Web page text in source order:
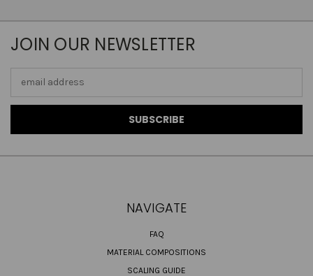
JOIN OUR NEWSLETTER
NAVIGATE
FAQ
MATERIAL COMPOSITIONS
SCALING GUIDE